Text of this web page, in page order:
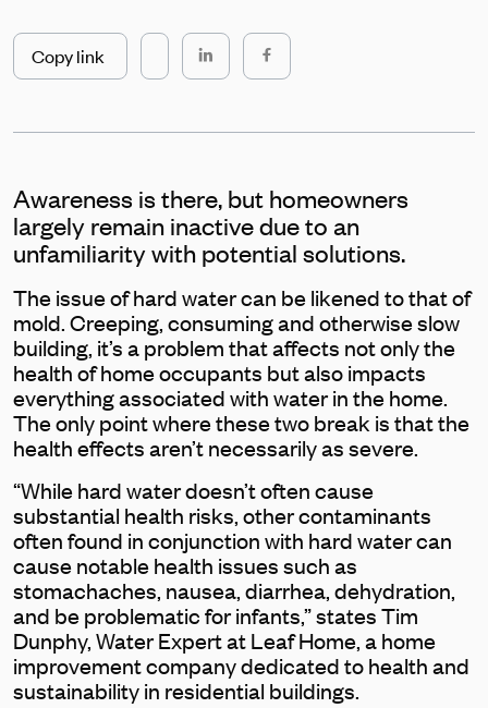
Copy link
Awareness is there, but homeowners
largely remain inactive due to an
unfamiliarity with potential solutions.
The issue of hard water can be likened to that of
mold. Creeping, consuming and otherwise slow
building, it’s a problem that affects not only the
health of home occupants but also impacts
everything associated with water in the home.
The only point where these two break is that the
health effects aren’t necessarily as severe.
“While hard water doesn’t often cause
substantial health risks, other contaminants
often found in conjunction with hard water can
cause notable health issues such as
stomachaches, nausea, diarrhea, dehydration,
and be problematic for infants,” states Tim
Dunphy, Water Expert at Leaf Home, a home
improvement company dedicated to health and
sustainability in residential buildings.